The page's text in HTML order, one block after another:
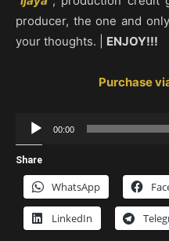
producer, the one and only
your thoughts. | ENJOY!!!
Purchase
Audio
Player
00:00
Share
WhatsApp
LinkedIn